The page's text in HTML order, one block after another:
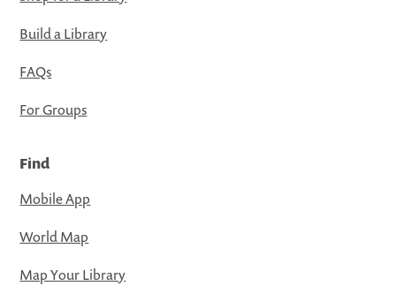
Build a Library
FAQs
For Groups
Find
Mobile App
World Map
Map Your Library